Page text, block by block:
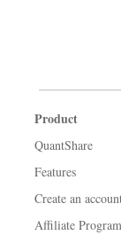
Product
QuantShare
Features
Create an
Affiliate Program